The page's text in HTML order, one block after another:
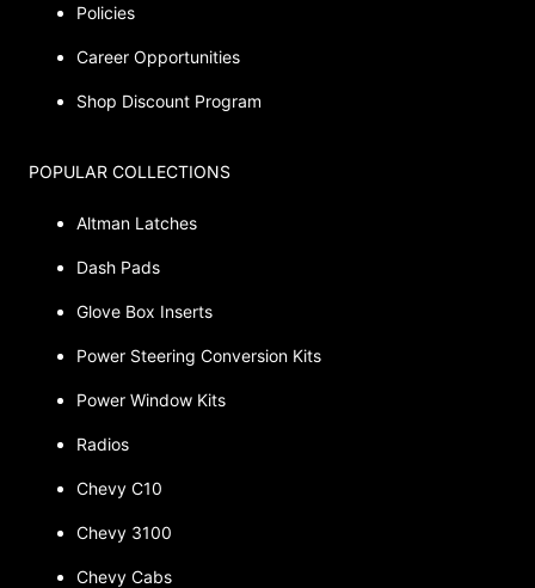
Policies
Career Opportunities
Shop Discount Program
POPULAR COLLECTIONS
Altman Latches
Dash Pads
Glove Box Inserts
Power Steering Conversion Kits
Power Window Kits
Radios
Chevy C10
Chevy 3100
Chevy Cabs